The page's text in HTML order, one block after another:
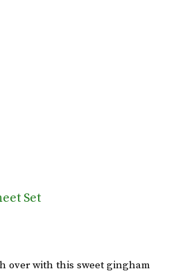
Set
over with this sweet gingham